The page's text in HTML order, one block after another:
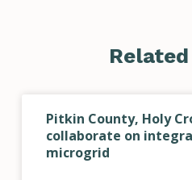
Pitkin County, Holy
collaborate on
microgrid